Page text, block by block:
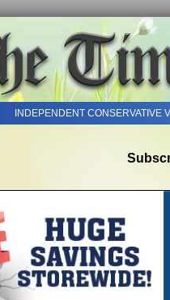
INDEPENDENT CONSERVATIVE